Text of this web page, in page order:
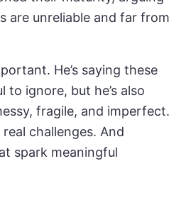
are unreliable and far from
He’s saying these
to ignore, but he’s also
fragile, and imperfect.
real challenges. And
spark meaningful